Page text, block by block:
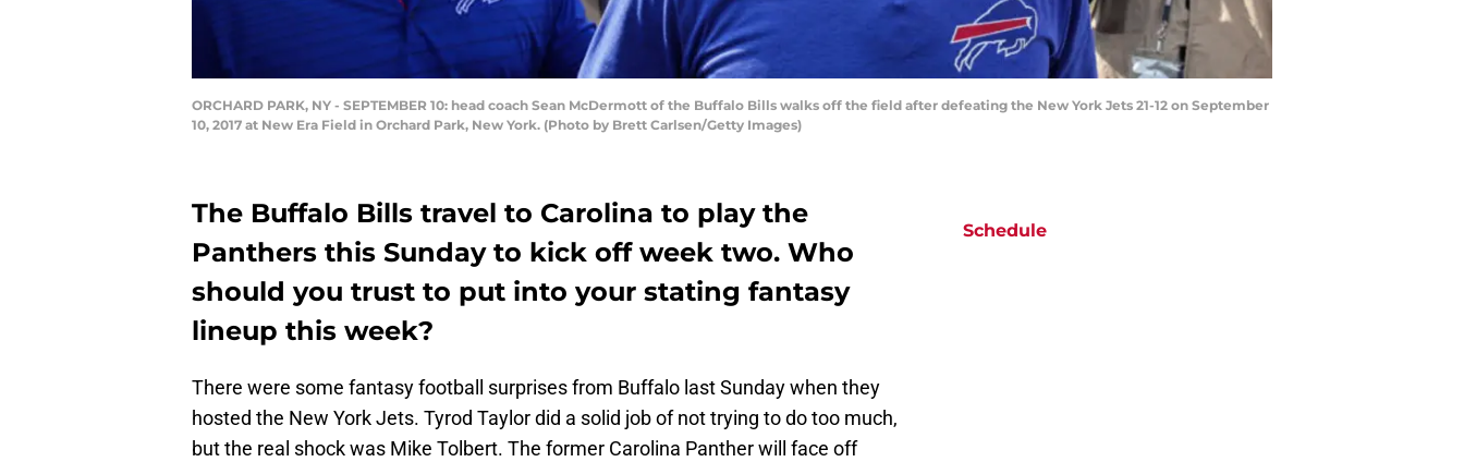
ORCHARD PARK, NY - SEPTEMBER 10: head coach Sean McDermott of the Buffalo Bills walks off the field after defeating the New York Jets 21-12 on September
10, 2017 at New Era Field in Orchard Park, New York. (Photo by Brett Carlsen/Getty Images)
The Buffalo Bills travel to Carolina to play the
Panthers this Sunday to kick off week two. Who
should you trust to put into your stating fantasy
lineup this week?
There were some fantasy football surprises from Buffalo last Sunday when they
hosted the New York Jets. Tyrod Taylor did a solid job of not trying to do too much,
but the real shock was Mike Tolbert. The former Carolina Panther will face off
Schedule